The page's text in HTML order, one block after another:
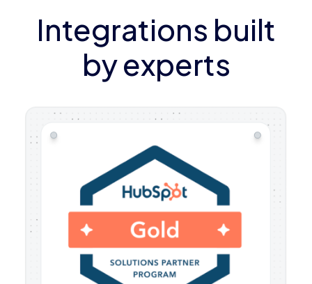
Integrations built
by experts